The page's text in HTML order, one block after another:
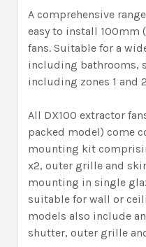
A comprehensive
easy to install 100mm
fans. Suitable for a
including bathrooms,
including zones 1 and
All DX100 extractor
packed model) come
mounting kit
x2, outer grille and
mounting in single
suitable for wall or
models also include
shutter, outer grille